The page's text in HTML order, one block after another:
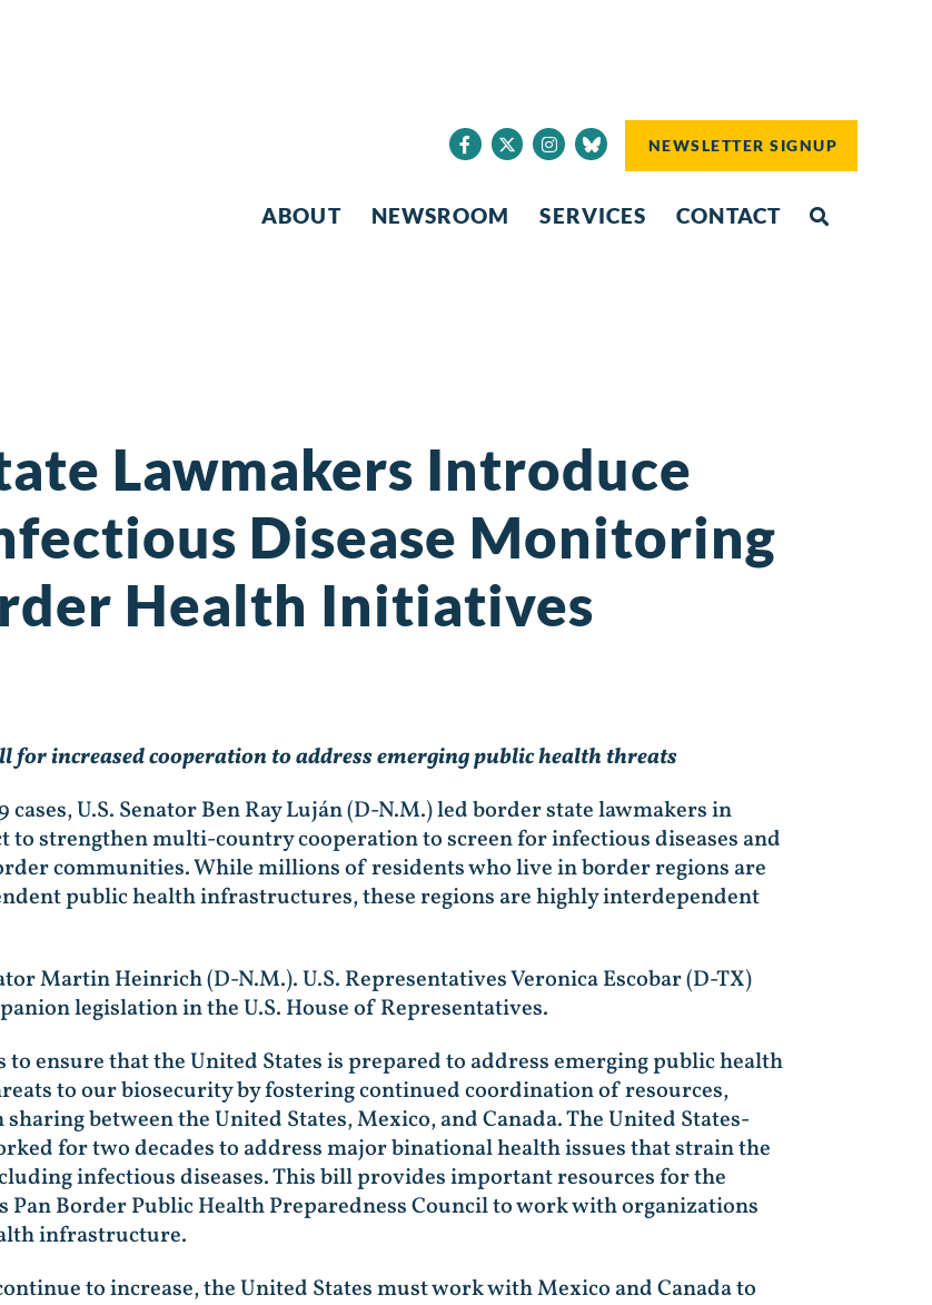
NEWSLETTER SIGNUP
ABOUT NEWSROOM SERVICES CONTACT
Lawmakers Introduce
Disease Monitoring
Health Initiatives
for increased cooperation to address emerging public health threats
U.S. Senator Ben Ray Luján (D-N.M.) led border state lawmakers in
strengthen multi-country cooperation to screen for infectious diseases and
communities. While millions of residents who live in border regions are
public health infrastructures, these regions are highly interdependent
Martin Heinrich (D-N.M.). U.S. Representatives Veronica Escobar (D-TX)
legislation in the U.S. House of Representatives.
ensure that the United States is prepared to address emerging public health
to our biosecurity by fostering continued coordination of resources,
between the United States, Mexico, and Canada. The United States-
for two decades to address major binational health issues that strain the
infectious diseases. This bill provides important resources for the
Pan Border Public Health Preparedness Council to work with organizations
infrastructure.
to increase, the United States must work with Mexico and Canada to